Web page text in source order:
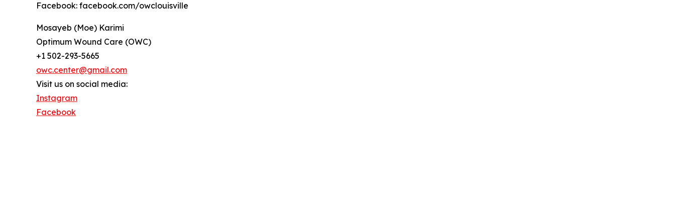
Facebook: facebook.com/owclouisville
Mosayeb (Moe) Karimi
Optimum Wound Care (OWC)
+1 502-293-5665
owc.center@gmail.com
Visit us on social media:
Instagram
Facebook